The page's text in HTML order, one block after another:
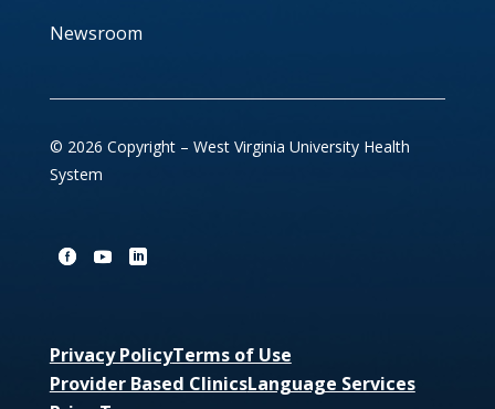
Newsroom
© 2026 Copyright – West Virginia University Health
System
Privacy PolicyTerms of Use
Provider Based ClinicsLanguage Services